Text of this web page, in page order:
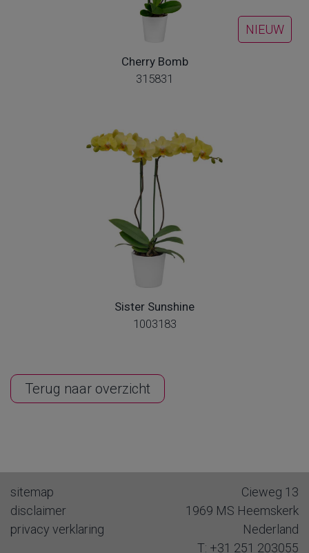
NIEUW
Cherry Bomb
315831
Sister Sunshine
1003183
Terug naar overzicht
sitemap
disclaimer
privacy verklaring
Cieweg 13
1969 MS Heemskerk
Nederland
T: +31 251 203055